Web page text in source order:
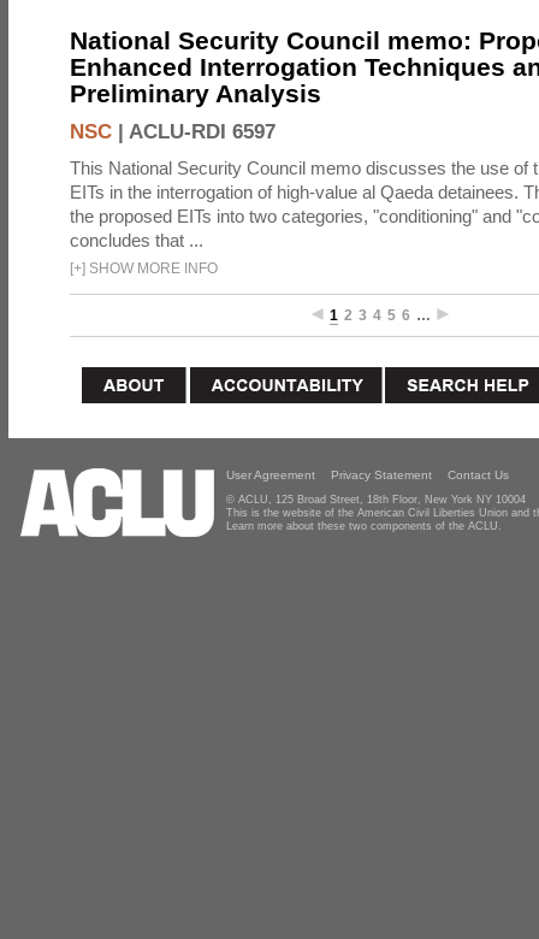
National Security Council memo:
Enhanced Interrogation Techniques
Preliminary Analysis
NSC | ACLU-RDI 6597
This National Security Council memo discusses the use of
EITs in the interrogation of high-value al Qaeda detainees.
the proposed EITs into two categories, "conditioning" and
concludes that ...
[+] SHOW MORE INFO
1 2 3 4 5 6 …
User Agreement Privacy Statement Contact Us
© ACLU, 125 Broad Street, 18th Floor, New York NY 10004
This is the website of the American Civil Liberties Union and
Learn more about these two components of the ACLU.